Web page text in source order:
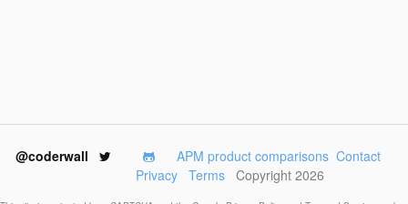
@coderwall APM product comparisons Contact
Privacy
Terms Copyright 2026